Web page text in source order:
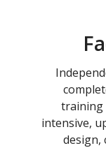
training
intensive,
design,